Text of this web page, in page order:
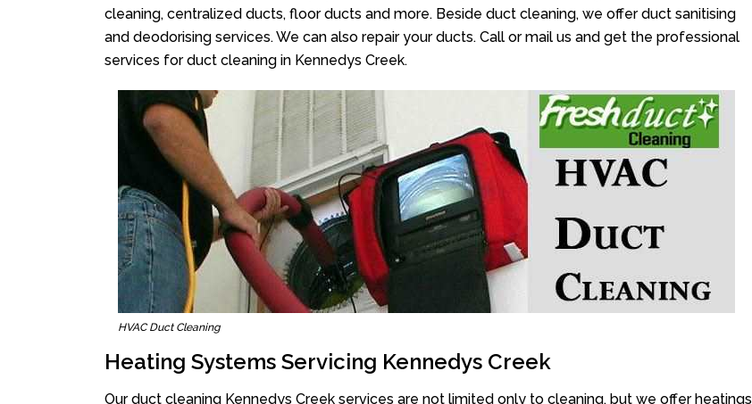
cleaning, centralized ducts, floor ducts and more. Beside duct cleaning, we offer duct sanitising
and deodorising services. We can also repair your ducts. Call or mail us and get the professional
services for duct cleaning in Kennedys Creek.
HVAC Duct Cleaning
Heating Systems Servicing Kennedys Creek
Our duct cleaning Kennedys Creek services are not limited only to cleaning, but we offer heatings